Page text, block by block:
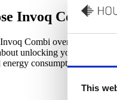
This
Invoq Combi
Combi oven and CiBO+
unlocking your
energy consumption, and